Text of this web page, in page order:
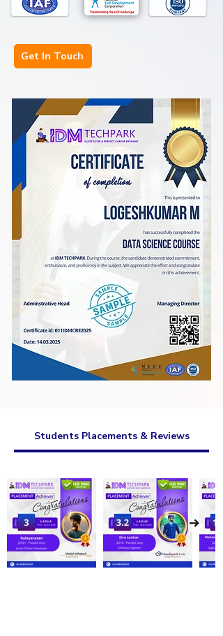
Get In Touch
Students Placements & Reviews